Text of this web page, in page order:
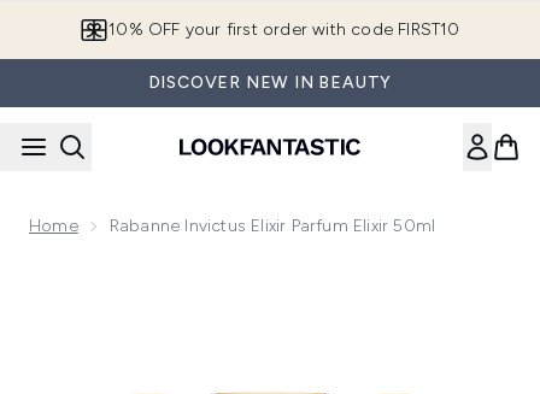
10% OFF your first order with code FIRST10
DISCOVER NEW IN BEAUTY
Home Rabanne Invictus Elixir Parfum Elixir 50ml